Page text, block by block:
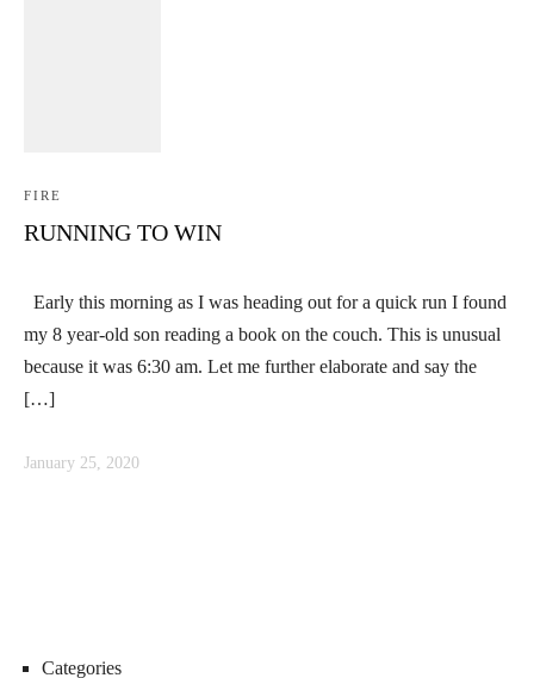
FIRE
RUNNING TO WIN
Early this morning as I was heading out for a quick run I found
my 8 year-old son reading a book on the couch. This is unusual
because it was 6:30 am. Let me further elaborate and say the
[…]
January 25, 2020
Categories